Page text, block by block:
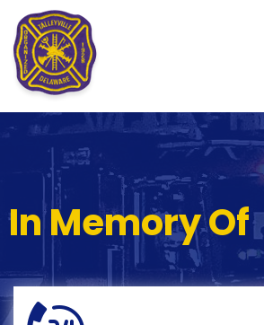
In Memory Of